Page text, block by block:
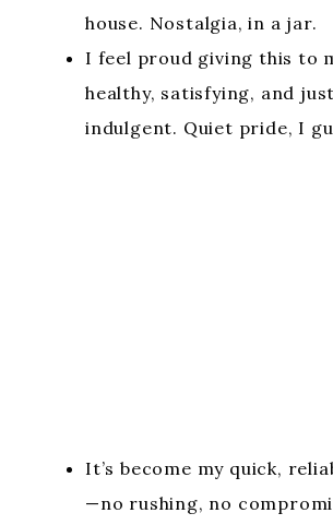
house. Nostalgia, in a jar.
I feel proud giving this to
healthy, satisfying, and
indulgent. Quiet pride, I
It’s become my quick,
—no rushing, no